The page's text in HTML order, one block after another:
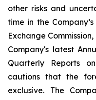
other risks and
time in the
Exchange
Company's latest
Quarterly Reports
cautions that the
exclusive. The